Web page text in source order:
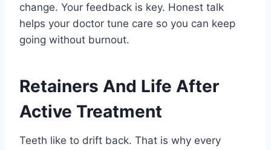
change. Your feedback is key. Honest talk
helps your doctor tune care so you can keep
going without burnout.
Retainers And Life After
Active Treatment
Teeth like to drift back. That is why every